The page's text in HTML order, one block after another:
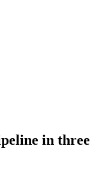
in three